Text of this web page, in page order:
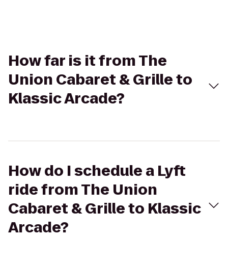
How far is it from The
Union Cabaret & Grille to
Klassic Arcade?
How do I schedule a Lyft
ride from The Union
Cabaret & Grille to Klassic
Arcade?